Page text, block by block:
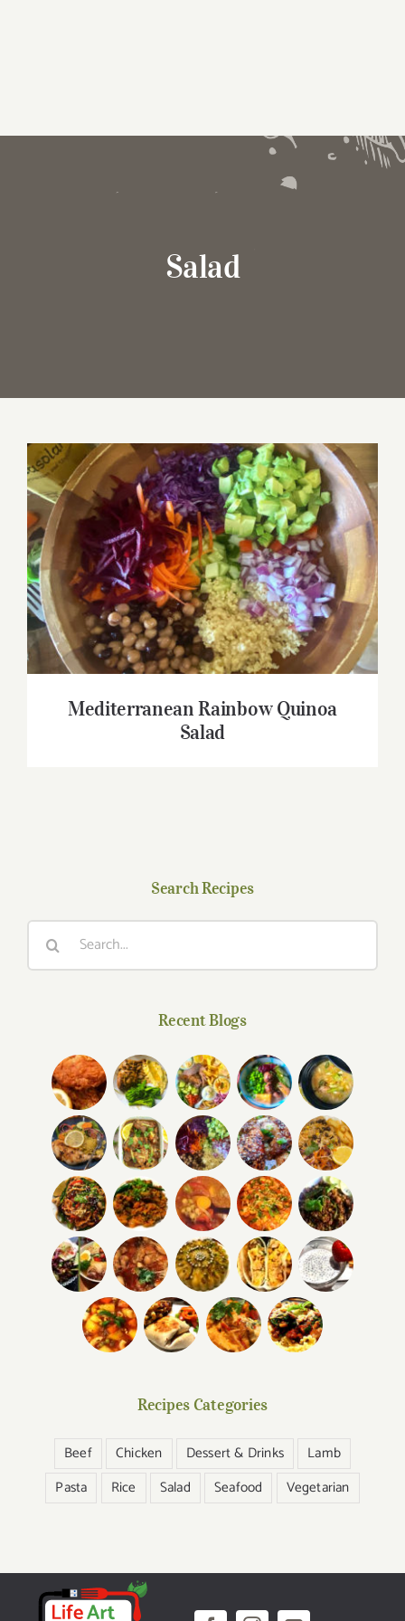
Salad
Mediterranean Rainbow Quinoa Salad
Mediterranean Rainbow Quinoa
Salad
Search Recipes
Search
Recent Blogs
Recipes Categories
Beef Chicken Dessert & Drinks
Lamb
Pasta
Rice Salad Seafood Vegetarian